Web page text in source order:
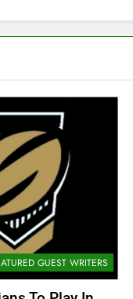
GUEST WRITERS